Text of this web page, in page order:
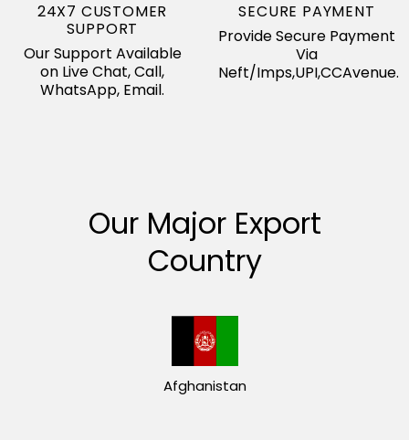
24X7 CUSTOMER
SUPPORT
Our Support Available
on Live Chat, Call,
WhatsApp, Email.
SECURE PAYMENT
Provide Secure Payment
Via
Neft/Imps,UPI,CCAvenue.
Our Major Export
Country
Afghanistan